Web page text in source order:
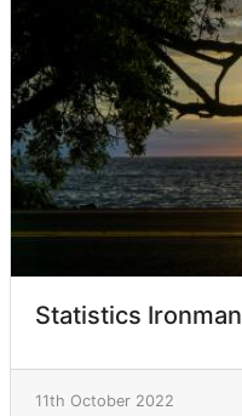
Statistics
11th October 2022